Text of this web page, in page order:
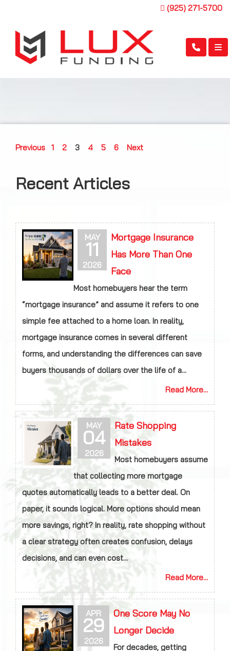
(925) 271-5700
Previous 1 2 3 4 5 6 Next
Recent Articles
MAY
11
2026
Mortgage Insurance
Has More Than One
Face
Most homebuyers hear the term
“mortgage insurance” and assume it refers to one
simple fee attached to a home loan. In reality,
mortgage insurance comes in several different
forms, and understanding the differences can save
buyers thousands of dollars over the life of a...
Read More...
MAY
04
2026
Rate Shopping
Mistakes
Most homebuyers assume
that collecting more mortgage
quotes automatically leads to a better deal. On
paper, it sounds logical. More options should mean
more savings, right? In reality, rate shopping without
a clear strategy often creates confusion, delays
decisions, and can even cost...
Read More...
APR
29
2026
One Score May No
Longer Decide
For decades, getting